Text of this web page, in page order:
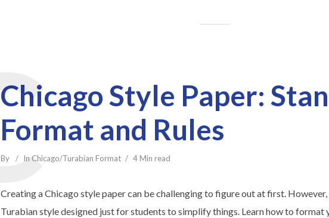
Chicago Style Paper:
Format and Rules
By In Chicago/Turabian Format 4 Min read
C
Creating a Chicago style paper can be challenging to figure out at first.
Turabian style designed just for students to simplify things. Learn how to format